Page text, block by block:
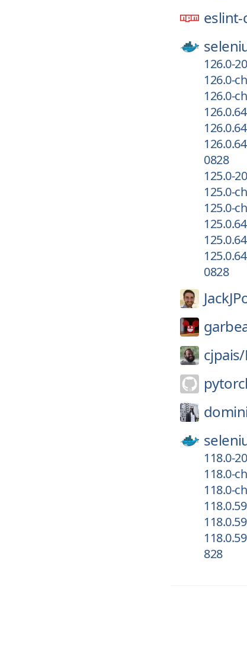
126.0-
126.0-
126.0-
0828
125.0-
125.0-
125.0-
0828
cjpais/
118.0-
118.0-
118.0-
828